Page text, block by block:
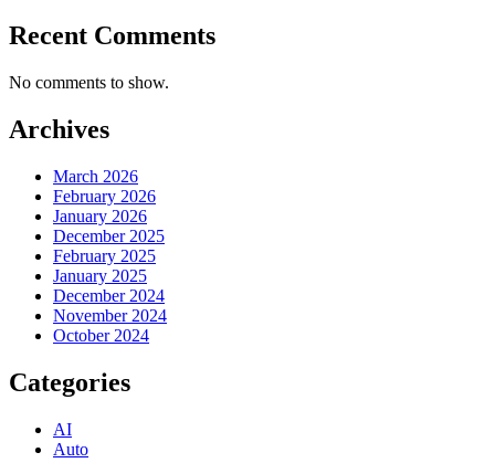
Recent Comments
No comments to show.
Archives
March 2026
February 2026
January 2026
December 2025
February 2025
January 2025
December 2024
November 2024
October 2024
Categories
AI
Auto